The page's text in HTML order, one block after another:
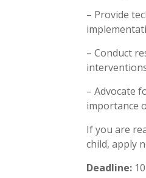
– Provide
– Conduct
– Advocate
importance
If you are
child, apply
Deadline: